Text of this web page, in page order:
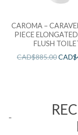
CAROMA –
PIECE
FLUSH
CAD$885.00CAD$